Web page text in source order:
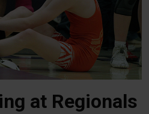
at Regionals